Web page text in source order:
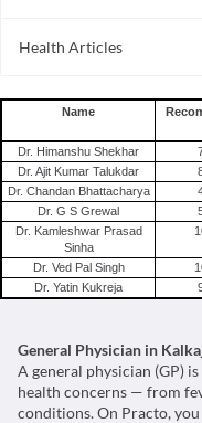
Consult General
Health Articles
Mumps
Shingles
Migraine
Tension Headache
Name
Dr. Himanshu Shekhar
Dr. Ajit Kumar Talukdar
Dr. Chandan Bhattacharya
Dr. G S Grewal
Dr. Kamleshwar Prasad
Sinha
Dr. Ved Pal Singh
Dr. Yatin Kukreja
General Physician in
A general physician (GP)
health concerns — from
conditions. On Practo,